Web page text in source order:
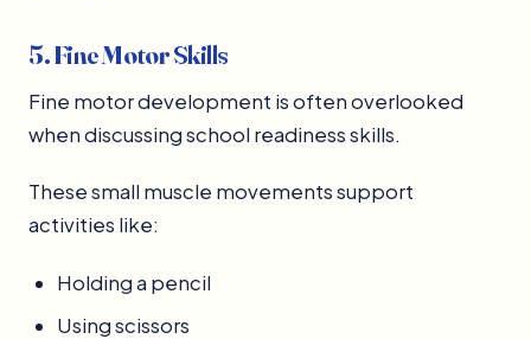
5. Fine Motor Skills
Fine motor development is often overlooked
when discussing school readiness skills.
These small muscle movements support
activities like:
Holding a pencil
Using scissors